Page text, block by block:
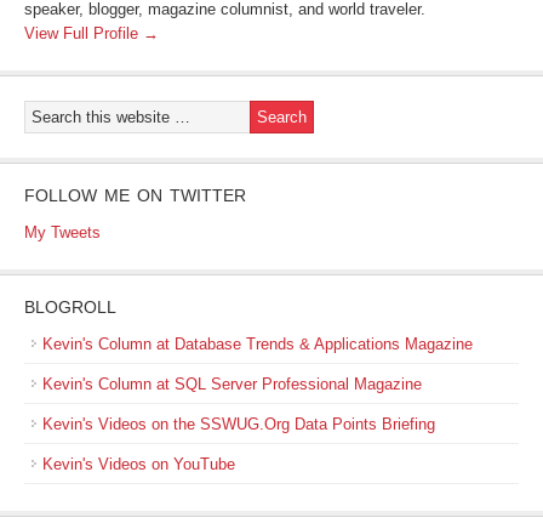
speaker, blogger, magazine columnist, and world traveler.
View Full Profile →
FOLLOW ME ON TWITTER
My Tweets
BLOGROLL
Kevin's Column at Database Trends & Applications Magazine
Kevin's Column at SQL Server Professional Magazine
Kevin's Videos on the SSWUG.Org Data Points Briefing
Kevin's Videos on YouTube